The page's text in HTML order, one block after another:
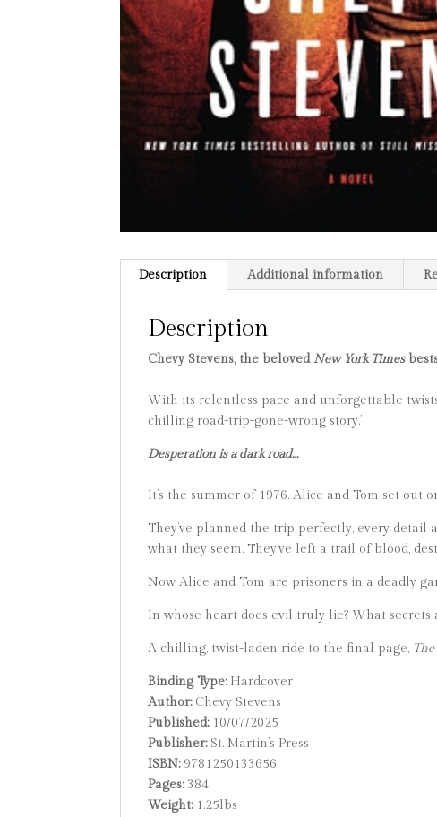
Description Additional information
Description
Chevy Stevens, the belovedNew York Times
With its relentless pace and unforgettable
chilling road-trip-gone-wrong story.”
Desperation is a dark road…
It’s the summer of 1976. Alice and Tom set
They’ve planned the trip perfectly, every detail
what they seem. They’ve left a trail of blood,
Now Alice and Tom are prisoners in a deadly
In whose heart does evil truly lie? What
A chilling, twist-laden ride to the final page,
Binding Type:Hardcover
Author:Chevy Stevens
Published:10/07/2025
Publisher:St. Martin’s Press
ISBN:9781250133656
Pages:384
Weight:1.25lbs